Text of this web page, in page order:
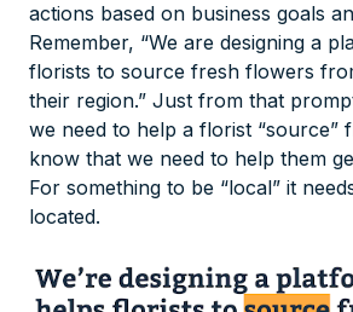
actions based on business goals
Remember, “We are designing a
florists to source fresh flowers
their region.” Just from that
we need to help a florist “source”
know that we need to help them
For something to be “local” it
located.